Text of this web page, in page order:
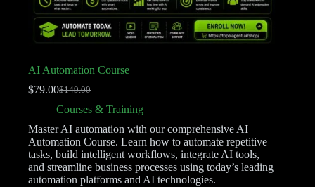
AI Automation Course
$149.00
$79.00
Courses & Training
Master AI automation with our comprehensive AI
Automation Course. Learn how to automate repetitive
tasks, build intelligent workflows, integrate AI tools,
and streamline business processes using today’s leading
automation platforms and AI technologies.